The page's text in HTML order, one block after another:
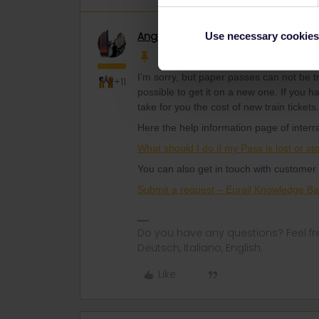
Use necessary
+11
Angelo Railmaster
I’m sorry, but paper passes can not be
possible to get it on a new one. If you
take for you the cost of new train tickets.
Here the help information page of
What should I do if my Pass is lost or
You can also get in touch with
Submit a request – Eurail Knowledge
Do you have any questions? Feel
Deutsch, Italiano, English.
Like